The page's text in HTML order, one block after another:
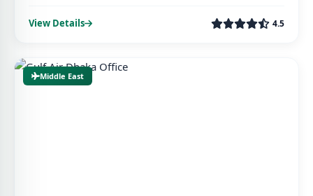
View Details 4.5
Middle East